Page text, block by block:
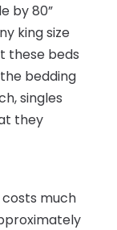
by 80”
king size
these beds
bedding
singles
they
much